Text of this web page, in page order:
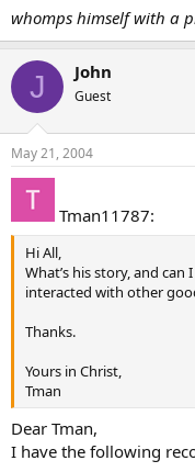
whomps himself with a
J John
Guest
May 21, 2004
Tman11787:
Hi All,
What’s his story, and
interacted with other
Thanks.
Yours in Christ,
Tman
Dear Tman,
I have the following